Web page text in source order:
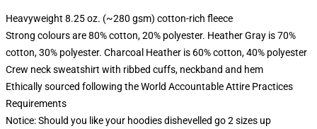
Heavyweight 8.25 oz. (~280 gsm) cotton-rich fleece
Strong colours are 80% cotton, 20% polyester. Heather Gray is 70%
cotton, 30% polyester. Charcoal Heather is 60% cotton, 40% polyester
Crew neck sweatshirt with ribbed cuffs, neckband and hem
Ethically sourced following the World Accountable Attire Practices
Requirements
Notice: Should you like your hoodies dishevelled go 2 sizes up